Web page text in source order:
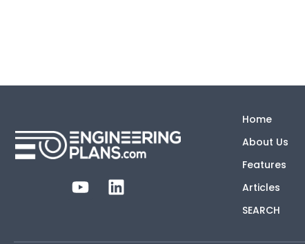
Home
About Us
Features
Articles
SEARCH